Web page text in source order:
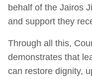
behalf of the Jairos
and support they
Through all this,
demonstrates that
can restore dignity,